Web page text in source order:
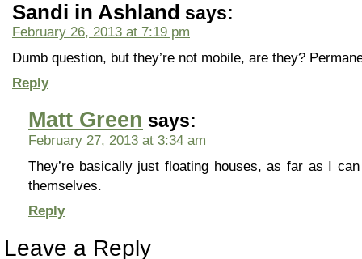
Sandi in Ashland says:
February 26, 2013 at 7:19 pm
Dumb question, but they’re not mobile, are they?
Reply
Matt Green says:
February 27, 2013 at 3:34 am
They’re basically just floating houses, as far as I
themselves.
Reply
Leave a Reply